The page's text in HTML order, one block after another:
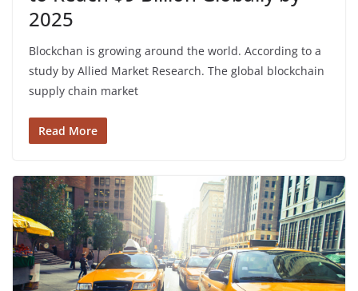
2025
Blockchan is growing around the world. According to a
study by Allied Market Research. The global blockchain
supply chain market
Read More